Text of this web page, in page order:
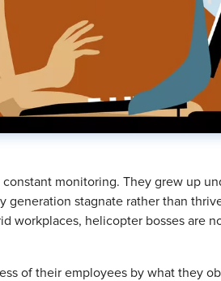
monitoring. They grew up
generation stagnate rather than
workplaces, helicopter bosses are
of their employees by what they